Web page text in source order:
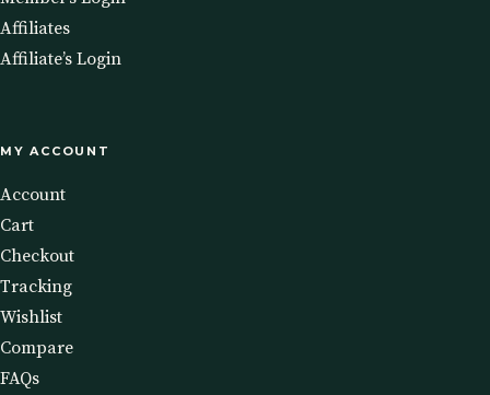
Affiliates
Affiliate’s Login
MY ACCOUNT
Account
Cart
Checkout
Tracking
Wishlist
Compare
FAQs